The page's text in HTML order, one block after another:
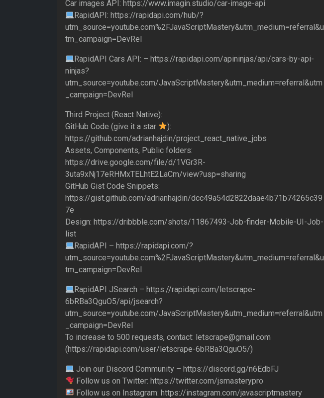
Car images API: https://www.imagin.studio/car-image-api
RapidAPI: https://rapidapi.com/hub/?
utm_source=youtube.com%2FJavaScriptMastery&utm_medium=referral&u
tm_campaign=DevRel
RapidAPI Cars API: – https://rapidapi.com/apininjas/api/cars-by-api-
ninjas?
utm_source=youtube.com/JavaScriptMastery&utm_medium=referral&utm
_campaign=DevRel
Third Project (React Native):
GitHub Code (give it a star
):
https://github.com/adrianhajdin/project_react_native_jobs
Assets, Components, Public folders:
https://drive.google.com/file/d/1VGr3R-
3uta9xNj17eRHMxTELhtE2LaCm/view?usp=sharing
GitHub Gist Code Snippets:
https://gist.github.com/adrianhajdin/dcc49a54d2822daae4b71b74265c39
7e
Design: https://dribbble.com/shots/11867493-Job-finder-Mobile-UI-Job-
list
RapidAPI – https://rapidapi.com/?
utm_source=youtube.com%2FJavaScriptMastery&utm_medium=referral&u
tm_campaign=DevRel
RapidAPI JSearch – https://rapidapi.com/letscrape-
6bRBa3QguO5/api/jsearch?
utm_source=youtube.com/JavaScriptMastery&utm_medium=referral&utm
_campaign=DevRel
To increase to 500 requests, contact: letscrape@gmail.com
(https://rapidapi.com/user/letscrape-6bRBa3QguO5/)
Join our Discord Community – https://discord.gg/n6EdbFJ
Follow us on Twitter: https://twitter.com/jsmasterypro
Follow us on Instagram: https://instagram.com/javascriptmastery